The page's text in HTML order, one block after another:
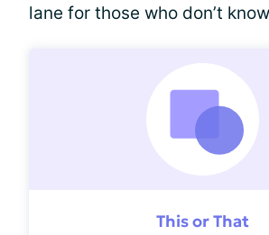
lane for those who don’t
This or That